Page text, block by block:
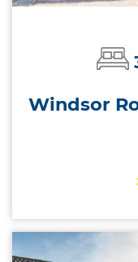
Windsor